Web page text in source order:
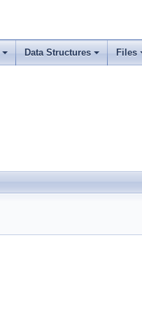
Data Structures Files